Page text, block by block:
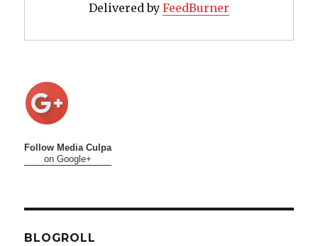
Delivered by FeedBurner
Follow Media Culpa
on Google+
BLOGROLL